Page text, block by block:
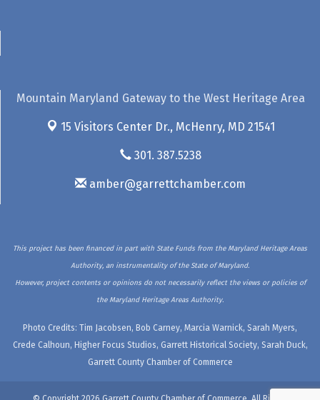
Mountain Maryland Gateway to the West Heritage Area
15 Visitors Center Dr., McHenry, MD 21541
301. 387.5238
amber@garrettchamber.com
This project has been financed in part with State Funds from the Maryland Heritage Areas
Authority, an instrumentality of the State of Maryland.
However, project contents or opinions do not necessarily reflect the views or policies of
the Maryland Heritage Areas Authority.
Photo Credits: Tim Jacobsen, Bob Carney, Marcia Warnick, Sarah Myers,
Crede Calhoun, Higher Focus Studios, Garrett Historical Society, Sarah Duck,
Garrett County Chamber of Commerce